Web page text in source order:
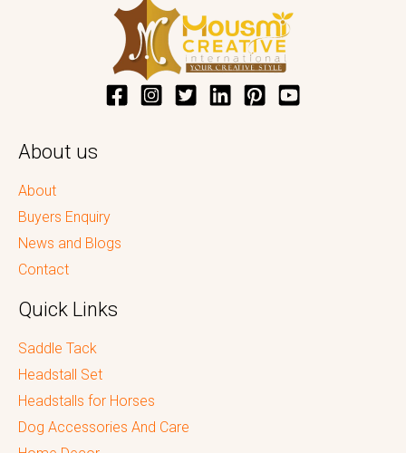
About us
About
Buyers Enquiry
News and Blogs
Contact
Quick Links
Saddle Tack
Headstall Set
Headstalls for Horses
Dog Accessories And Care